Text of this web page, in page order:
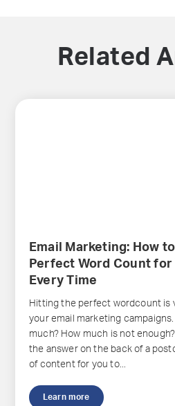
Related
Email Marketing: How
Perfect Word Count
Every Time
Hitting the perfect wordcount is
your email marketing
much? How much is not
the answer on the back of a
of content for you to...
Learn more